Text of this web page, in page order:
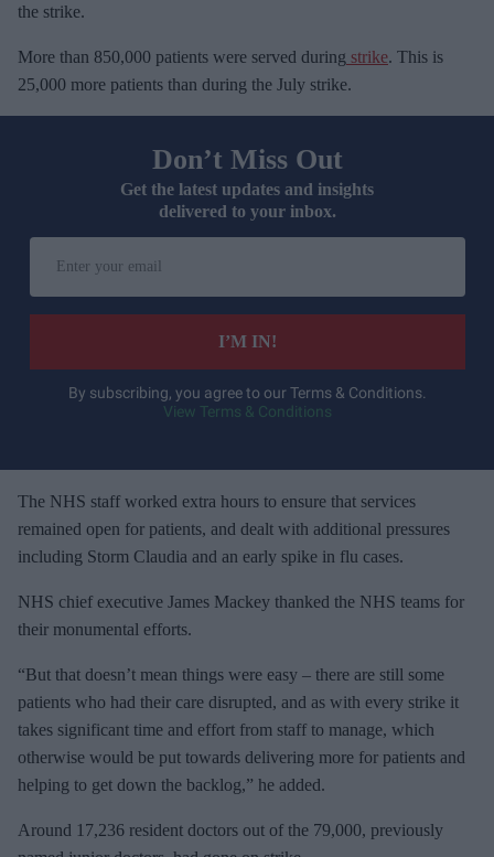
the strike.
More than 850,000 patients were served during strike. This is
25,000 more patients than during the July strike.
Don’t Miss Out
Get the latest updates and insights
delivered to your inbox.
r
e
m
a
l
I’M IN!
By subscribing, you agree to our Terms & Conditions.
View Terms & Conditions
The NHS staff worked extra hours to ensure that services
remained open for patients, and dealt with additional pressures
including Storm Claudia and an early spike in flu cases.
NHS chief executive James Mackey thanked the NHS teams for
their monumental efforts.
“But that doesn’t mean things were easy – there are still some
patients who had their care disrupted, and as with every strike it
takes significant time and effort from staff to manage, which
otherwise would be put towards delivering more for patients and
helping to get down the backlog,” he added.
Around 17,236 resident doctors out of the 79,000, previously